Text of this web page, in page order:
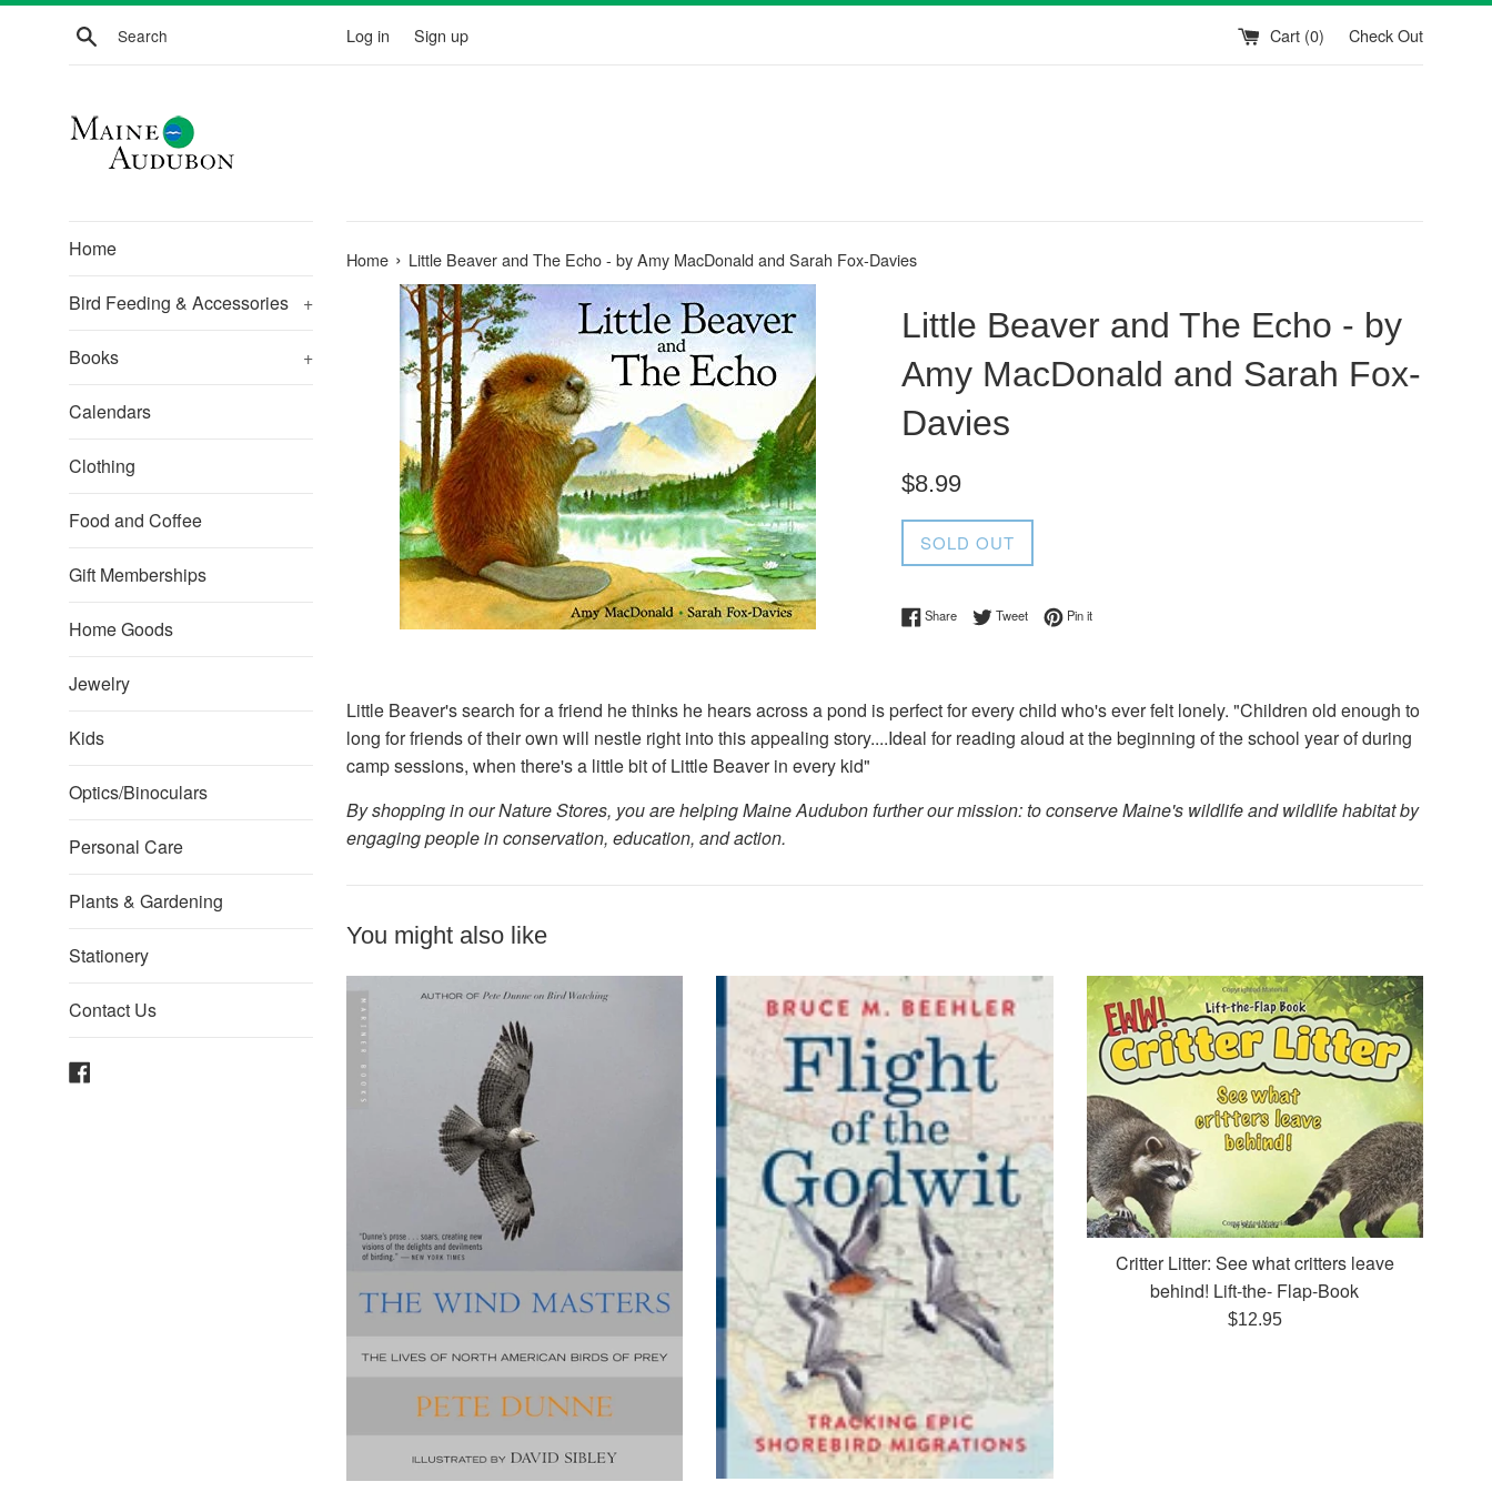
Skip
Search Log in Sign up Cart (0) Check Out
Home
Bird Feeding & Accessories +
Books +
Calendars
Clothing
Food and Coffee
Gift Memberships
Home Goods
Jewelry
Kids
Optics/Binoculars
Personal Care
Plants & Gardening
Stationery
Contact Us
Home › Little Beaver and The Echo - by Amy MacDonald and Sarah Fox-Davies
Little Beaver and The Echo - by
Amy MacDonald and Sarah Fox-
Davies
Regular
$8.99
SOLD OUT
ShareShare on Facebook
TweetTweet on Twitter
Pin itPin on Pinterest
Little Beaver's search for a friend he thinks he hears across a pond is perfect for every child who's ever felt lonely. "Children old enough to
long for friends of their own will nestle right into this appealing story....Ideal for reading aloud at the beginning of the school year of during
camp sessions, when there's a little bit of Little Beaver in every kid"
By shopping in our Nature Stores, you are helping Maine Audubon further our mission: to conserve Maine's wildlife and wildlife habitat by
engaging people in conservation, education, and action.
You might also like
Critter Litter: See what critters leave
behind! Lift-the- Flap-Book
Regular
$12.95